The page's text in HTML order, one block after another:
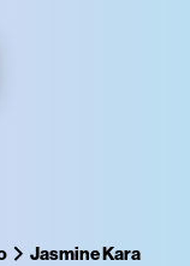
Jasmine Kara